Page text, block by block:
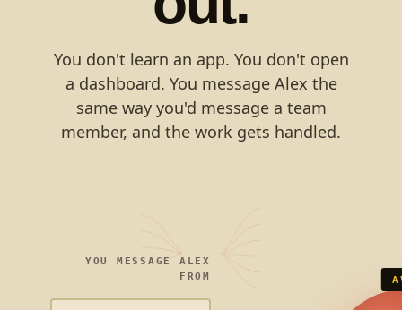
You don't learn an app. You don't open
a dashboard. You message Alex the
same way you'd message a team
member, and the work gets handled.
YOU MESSAGE ALEX
FROM